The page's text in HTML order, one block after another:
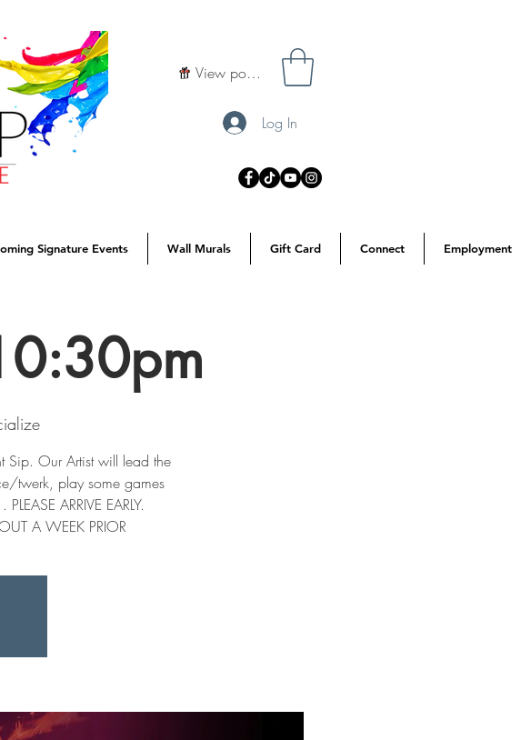
View points
Log In
Signature Events Wall Murals Gift Card Connect Employment
Sip. Our Artist will lead the
twerk, play some games
ARRIVE EARLY.
A WEEK PRIOR